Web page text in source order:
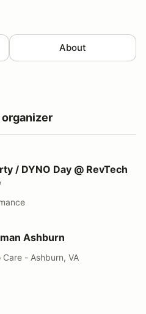
About
@ RevTech Performance
/ DYNO Day @ RevTech
Ashburn
- Ashburn, VA